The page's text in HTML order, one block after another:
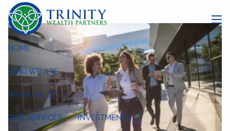
Skip to main content
menu
HOME
WHO WE ARE
WHAT WE DO
OUR SERVICES INVESTMENTS